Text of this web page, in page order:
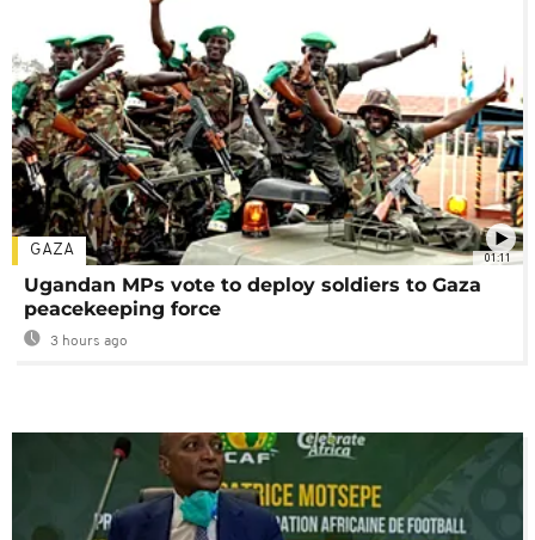
01:11
GAZA
Ugandan MPs vote to deploy soldiers to Gaza
peacekeeping force
3 hours ago